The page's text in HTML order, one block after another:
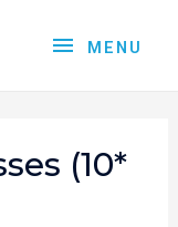
MENU
(10*